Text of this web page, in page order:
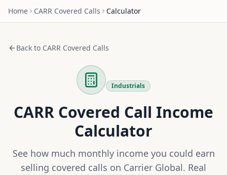
Home CARR Covered Calls Calculator
Back to CARR Covered Calls
Industrials
CARR Covered Call Income
Calculator
See how much monthly income you could earn
selling covered calls on Carrier Global. Real